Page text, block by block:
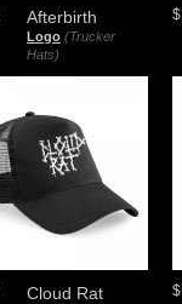
Afterbirth
Logo (Trucker
Hats)
Cloud Rat